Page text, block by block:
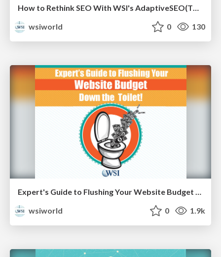
How to Rethink SEO With WSI's AdaptiveSEO(TM) [eBook]
wsiworld
0 130
Expert's Guide to Flushing Your Website Budget Down the Toilet [Cheat Sheets]
wsiworld
0 1.9k